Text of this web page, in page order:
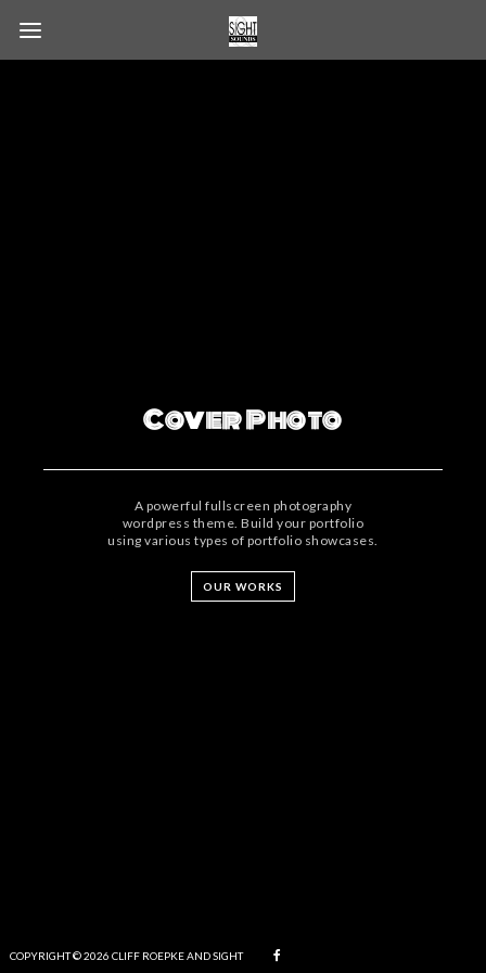
Cover Photo
A powerful fullscreen photography
wordpress theme. Build your portfolio
using various types of portfolio showcases.
OUR WORKS
COPYRIGHT © 2026 CLIFF ROEPKE AND SIGHT